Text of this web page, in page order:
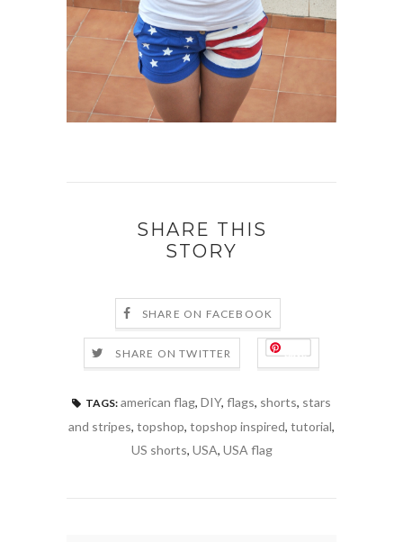
SHARE THIS
STORY
SHARE ON FACEBOOK
SHARE ON TWITTER Save
TAGS: american flag, DIY, flags, shorts, stars
and stripes, topshop, topshop inspired, tutorial,
US shorts, USA, USA flag